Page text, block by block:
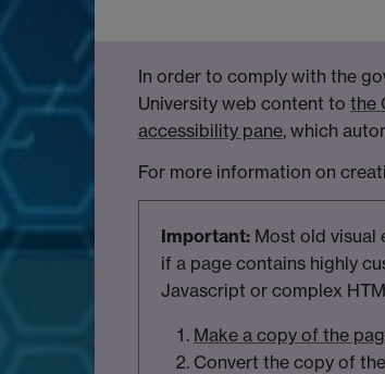
In order to comply with the
University web content to the
accessibility pane, which
For more information on
Important: Most old visual
if a page contains highly
Javascript or complex
Make a copy of the
Convert the copy of